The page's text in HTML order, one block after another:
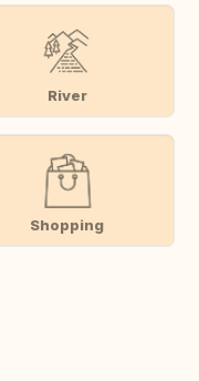
River
Shopping